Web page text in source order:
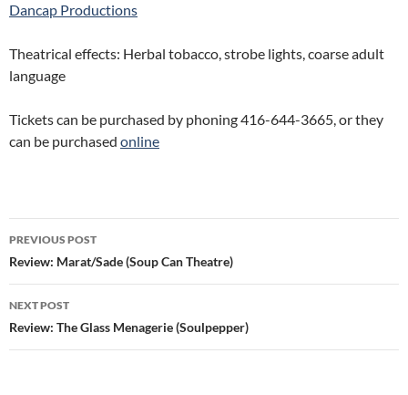
Dancap Productions
Theatrical effects: Herbal tobacco, strobe lights, coarse adult
language
Tickets can be purchased by phoning 416-644-3665, or they
can be purchased online
Post
navigation
PREVIOUS POST
Review: Marat/Sade (Soup Can Theatre)
NEXT POST
Review: The Glass Menagerie (Soulpepper)